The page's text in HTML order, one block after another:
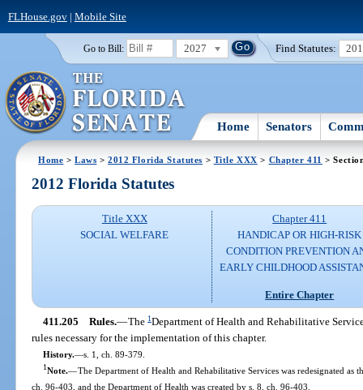
FLHouse.gov| Mobile Site
Go to Bill: 2027 Find Statutes:
Home Senators
Home >Laws >2012 Florida Statutes > Title XXX > Chapter 411 >
2012 Florida Statutes
Title XXX
SOCIAL WELFARE
Chapter 411
HANDICAP OR HIGH-RISK
CONDITION PREVENTION
EARLY CHILDHOOD
Entire Chapter
411.205 Rules.—The 1Department of Health and Rehabilitative
rules necessary for the implementation of this chapter.
History.—s. 1, ch. 89-379.
1Note.—The Department of Health and Rehabilitative Services was redesignated
ch. 96-403, and the Department of Health was created by s. 8, ch. 96-403.